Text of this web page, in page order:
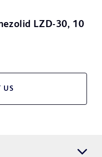
LZD-30, 10
US